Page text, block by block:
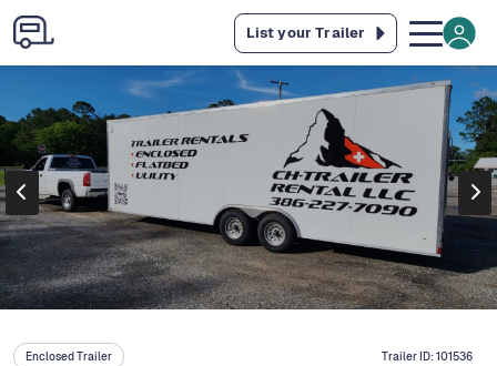
List your Trailer
Enclosed Trailer Trailer ID:101536